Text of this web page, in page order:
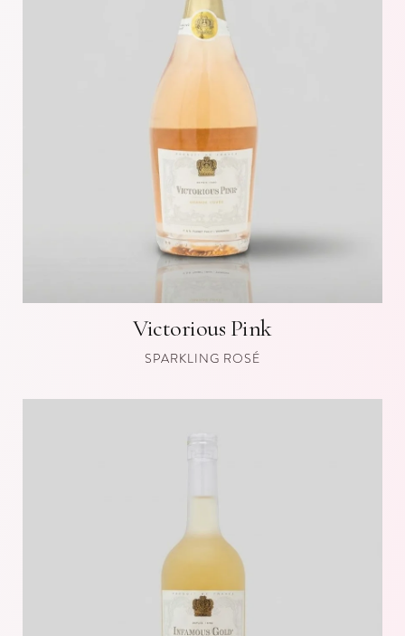
Victorious Pink
SPARKLING ROSÉ